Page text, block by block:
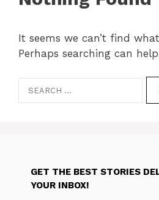
It seems we can’t find
Perhaps searching can
GET THE BEST STORIES
YOUR INBOX!